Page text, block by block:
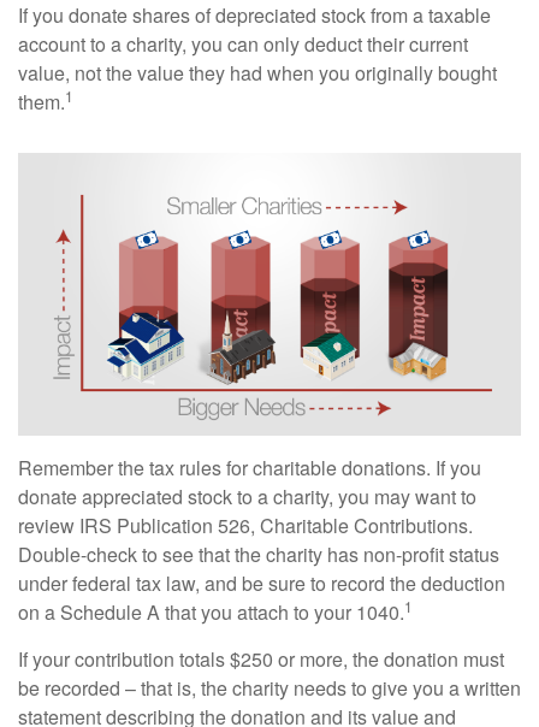
If you donate shares of depreciated stock from a taxable
account to a charity, you can only deduct their current
value, not the value they had when you originally bought
them.1
Remember the tax rules for charitable donations. If you
donate appreciated stock to a charity, you may want to
review IRS Publication 526, Charitable Contributions.
Double-check to see that the charity has non-profit status
under federal tax law, and be sure to record the deduction
on a Schedule A that you attach to your 1040.1
If your contribution totals $250 or more, the donation must
be recorded – that is, the charity needs to give you a written
statement describing the donation and its value and